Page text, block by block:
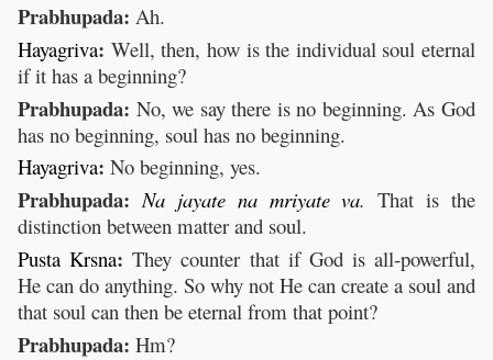
Prabhupada: Ah.
Hayagriva: Well, then, how is the individual soul eternal
if it has a beginning?
Prabhupada: No, we say there is no beginning. As God
has no beginning, soul has no beginning.
Hayagriva: No beginning, yes.
Prabhupada: Na jayate na mriyate va. That is the
distinction between matter and soul.
Pusta Krsna: They counter that if God is all-powerful,
He can do anything. So why not He can create a soul and
that soul can then be eternal from that point?
Prabhupada: Hm?